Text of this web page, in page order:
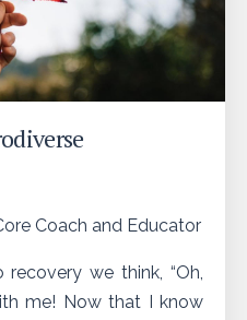
Coach and Educator
we think, “Oh,
me! Now that I know